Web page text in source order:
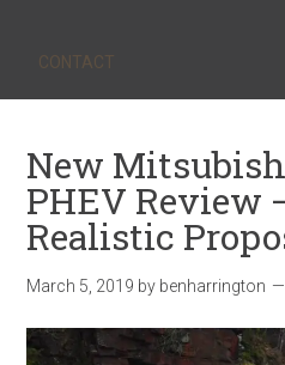
CONTACT
New
PHEV Review
Realistic
March 5, 2019 by benharrington